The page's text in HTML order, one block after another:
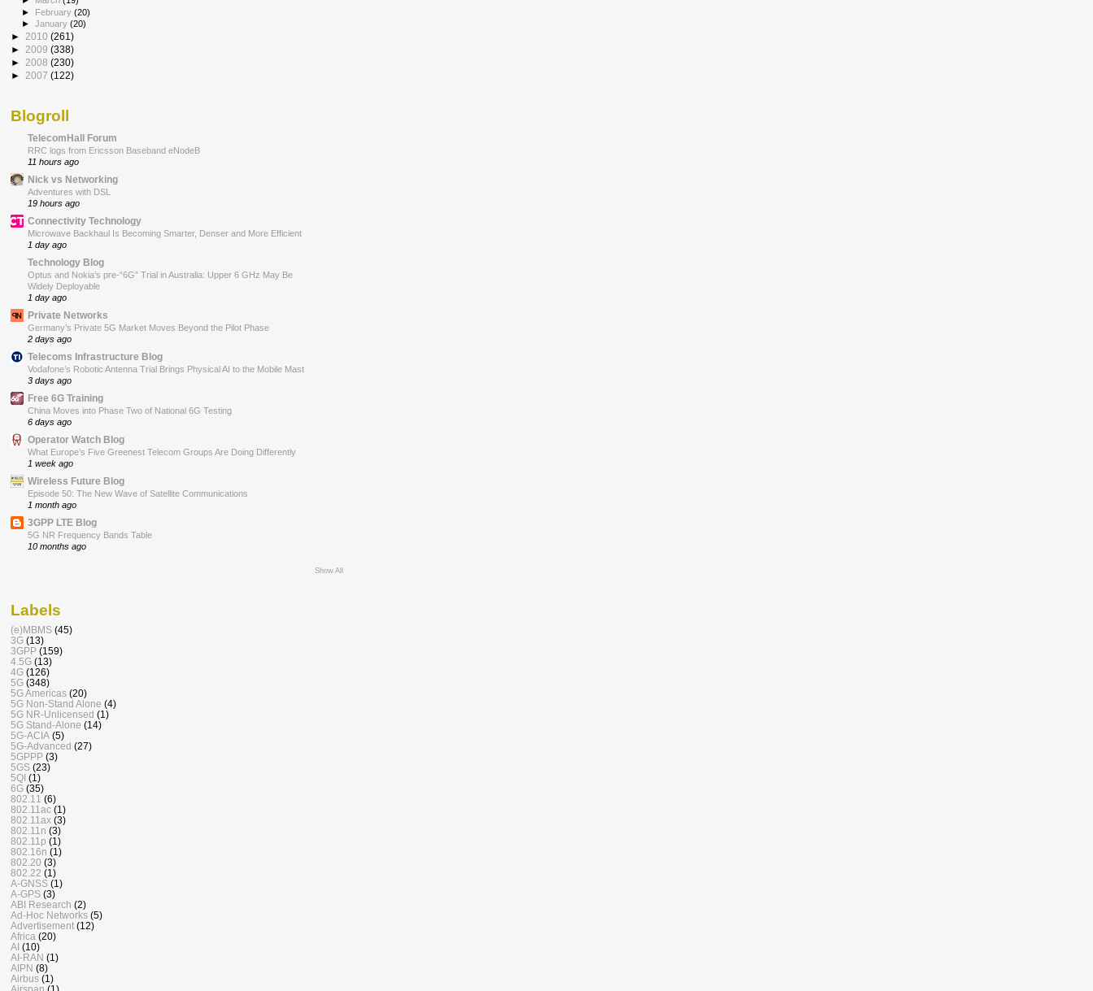
► February(20)
►January(20)
► 2010 (261)
► 2009 (338)
► 2008 (230)
► 2007 (122)
Blogroll
TelecomHall Forum
RRC logs from Ericsson Baseband eNodeB
11 hours ago
Nick vs Networking
Adventures with DSL
19 hours ago
Connectivity Technology
Microwave Backhaul Is Becoming Smarter, Denser and More Efficient
1 day ago
Technology Blog
Optus and Nokia’s pre-“6G” Trial in Australia: Upper 6 GHz May Be
Widely Deployable
1 day ago
Private Networks
Germany’s Private 5G Market Moves Beyond the Pilot Phase
2 days ago
Telecoms Infrastructure Blog
Vodafone’s Robotic Antenna Trial Brings Physical AI to the Mobile Mast
3 days ago
Free 6G Training
China Moves into Phase Two of National 6G Testing
6 days ago
Operator Watch Blog
What Europe’s Five Greenest Telecom Groups Are Doing Differently
1 week ago
Wireless Future Blog
Episode 50: The New Wave of Satellite Communications
1 month ago
3GPP LTE Blog
5G NR Frequency Bands Table
10 months ago
Show All
Labels
(e)MBMS (45)
3G (13)
3GPP (159)
4.5G (13)
4G (126)
5G (348)
5G Americas (20)
5G Non-Stand Alone (4)
5G NR-Unlicensed (1)
5G Stand-Alone (14)
5G-ACIA (5)
5G-Advanced (27)
5GPPP (3)
5GS (23)
5QI (1)
6G (35)
802.11 (6)
802.11ac (1)
802.11ax (3)
802.11n (3)
802.11p (1)
802.16n (1)
802.20 (3)
802.22 (1)
A-GNSS (1)
A-GPS (3)
ABI Research (2)
Ad-Hoc Networks (5)
Advertisement (12)
Africa (20)
AI (10)
AI-RAN (1)
AIPN (8)
Airbus (1)
Airspan (1)